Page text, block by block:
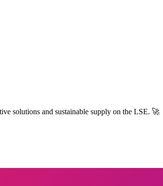
solutions and sustainable supply on the LSE. 🚀